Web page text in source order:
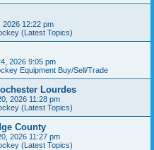
2026 12:22 pm
(Latest Topics)
2026 9:05 pm
Equipment Buy/Sell/Trade
Lourdes
2026 11:28 pm
(Latest Topics)
County
2026 11:27 pm
(Latest Topics)